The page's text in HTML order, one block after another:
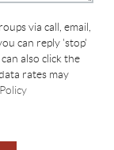
via call, email,
can reply 'stop'
also click the
rates may